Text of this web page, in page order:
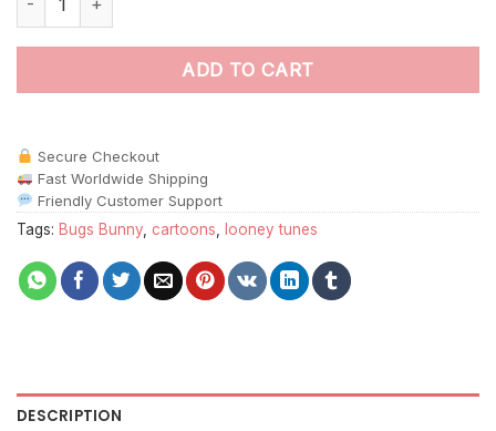
ADD TO CART
Secure Checkout
Fast Worldwide Shipping
Friendly Customer Support
Tags: Bugs Bunny cartoons looney tunes
DESCRIPTION